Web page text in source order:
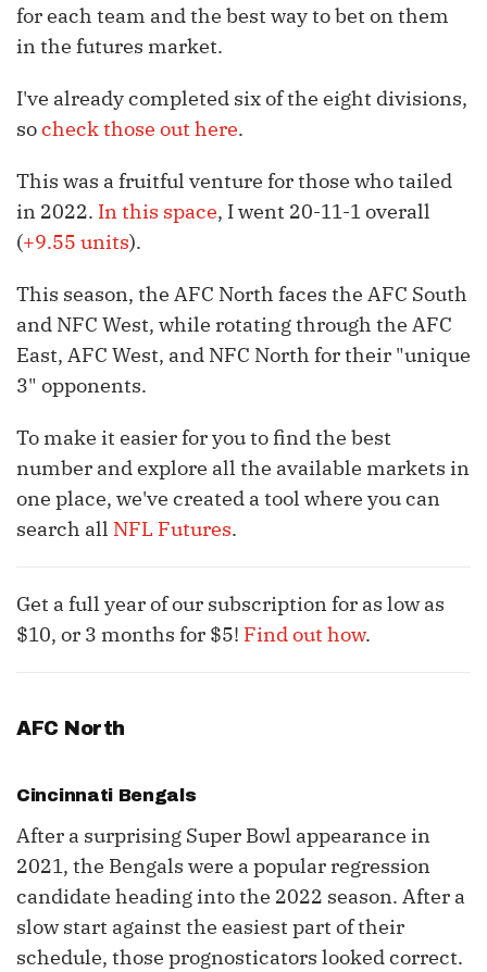
for each team and the best way to bet on them
in the futures market.
I've already completed six of the eight divisions,
socheck those out here.
This was a fruitful venture for those who tailed
in 2022. In this space, I went 20-11-1 overall
(+9.55 units).
This season, the AFC North faces the AFC South
and NFC West, while rotating through the AFC
East, AFC West, and NFC North for their "unique
3" opponents.
To make it easier for you to find the best
number and explore all the available markets in
one place, we've created a tool where you can
search all NFL Futures.
Get a full year of our subscription for as low as
$10, or 3 months for $5! Find out how.
AFC North
Cincinnati Bengals
After a surprising Super Bowl appearance in
2021, the Bengals were a popular regression
candidate heading into the 2022 season. After a
slow start against the easiest part of their
schedule, those prognosticators looked correct.